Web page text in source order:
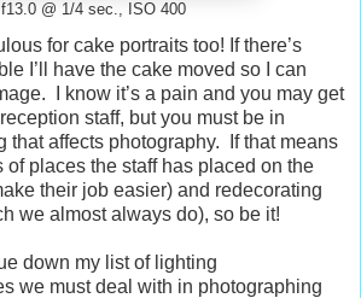
f13.0 @ 1/4 sec., ISO 400
for cake portraits too! If there’s
I’ll have the cake moved so I can
I know it’s a pain and you may get
staff, but you must be in
that affects photography. If that means
of places the staff has placed on the
their job easier) and redecorating
we almostalways do), so be it!
down my list of lighting
we must deal with in photographing